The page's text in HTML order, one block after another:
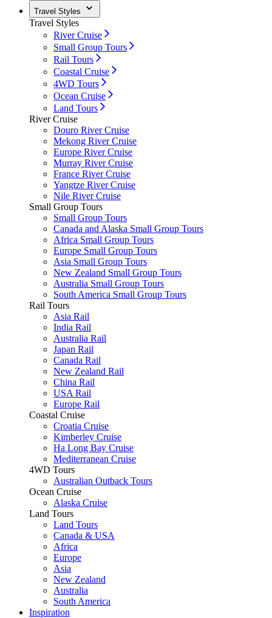
Travel Styles
Travel Styles
River Cruise
Small Group Tours
Rail Tours
Coastal Cruise
4WD Tours
Ocean Cruise
Land Tours
River Cruise
Douro River Cruise
Mekong River Cruise
Europe River Cruise
Murray River Cruise
France River Cruise
Yangtze River Cruise
Nile River Cruise
Small Group Tours
Small Group Tours
Canada and Alaska Small Group Tours
Africa Small Group Tours
Europe Small Group Tours
Asia Small Group Tours
New Zealand Small Group Tours
Australia Small Group Tours
South America Small Group Tours
Rail Tours
Asia Rail
India Rail
Australia Rail
Japan Rail
Canada Rail
New Zealand Rail
China Rail
USA Rail
Europe Rail
Coastal Cruise
Croatia Cruise
Kimberley Cruise
Ha Long Bay Cruise
Mediterranean Cruise
4WD Tours
Australian Outback Tours
Ocean Cruise
Alaska Cruise
Land Tours
Land Tours
Canada & USA
Africa
Europe
Asia
New Zealand
Australia
South America
Inspiration